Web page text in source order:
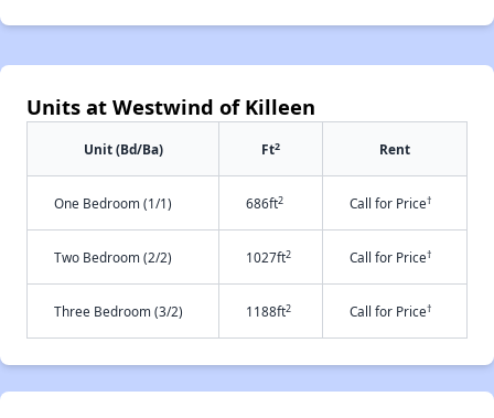
Units at Westwind of Killeen
Unit (Bd/Ba) Ft2 Rent
One Bedroom (1/1) 686ft2 Call for Price†
Two Bedroom (2/2) 1027ft2 Call for Price†
Three Bedroom (3/2) 1188ft2 Call for Price†